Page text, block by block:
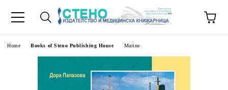
Home Books of Steno Publishing House Marine